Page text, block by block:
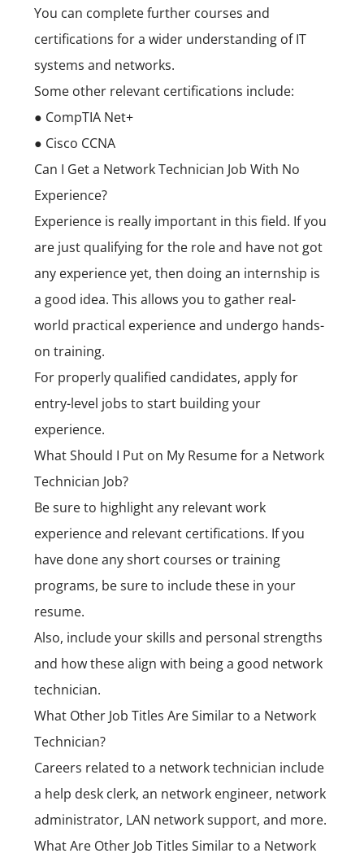
You can complete further courses and
certifications for a wider understanding of IT
systems and networks.
Some other relevant certifications include:
● CompTIA Net+
● Cisco CCNA
Can I Get a Network Technician Job With No
Experience?
Experience is really important in this field. If you
are just qualifying for the role and have not got
any experience yet, then doing an internship is
a good idea. This allows you to gather real-
world practical experience and undergo hands-
on training.
For properly qualified candidates, apply for
entry-level jobs to start building your
experience.
What Should I Put on My Resume for a Network
Technician Job?
Be sure to highlight any relevant work
experience and relevant certifications. If you
have done any short courses or training
programs, be sure to include these in your
resume.
Also, include your skills and personal strengths
and how these align with being a good network
technician.
What Other Job Titles Are Similar to a Network
Technician?
Careers related to a network technician include
a help desk clerk, an network engineer, network
administrator, LAN network support, and more.
What Are Other Job Titles Similar to a Network